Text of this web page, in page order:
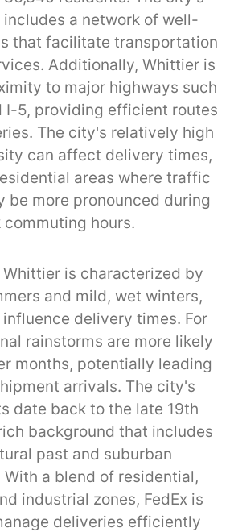
a network of well-
that facilitate transportation
Additionally, Whittier is
to major highways such
I-5, providing efficient routes
The city's relatively high
can affect delivery times,
areas where traffic
be more pronounced during
commuting hours.
is characterized by
and mild, wet winters,
delivery times. For
rainstorms are more likely
months, potentially leading
arrivals. The city's
date back to the late 19th
background that includes
past and suburban
a blend of residential,
industrial zones, FedEx is
deliveries efficiently